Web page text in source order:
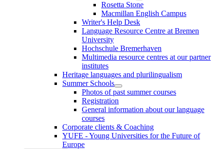
Rosetta Stone
Macmillan English Campus
Writer's Help Desk
Language Resource Centre at Bremen
University
Hochschule Bremerhaven
Multimedia resource centres at our partner
institutes
Heritage languages and plurilingualism
Summer Schools
Photos of past summer courses
Registration
General information about our language
courses
Corporate clients & Coaching
YUFE - Young Universities for the Future of
Europe